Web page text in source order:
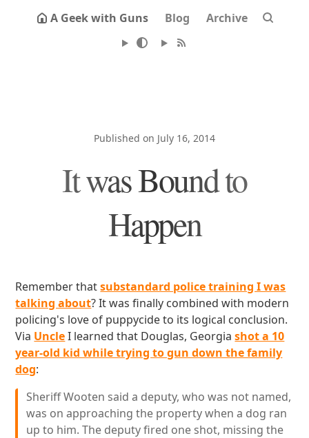
A Geek with Guns Blog Archive
Published on July 16, 2014
It was Bound to
Happen
Remember thatsubstandard police training I was
talking about? It was finally combined with modern
policing's love of puppycide to its logical conclusion.
Via UncleI learned that Douglas, Georgiashot a 10
year-old kid while trying to gun down the family
dog:
Sheriff Wooten said a deputy, who was not named,
was on approaching the property when a dog ran
up to him. The deputy fired one shot, missing the